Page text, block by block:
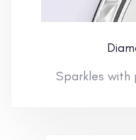
Sparkles with